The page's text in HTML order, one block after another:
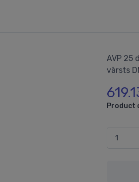
AVP 25
vārsts
Product